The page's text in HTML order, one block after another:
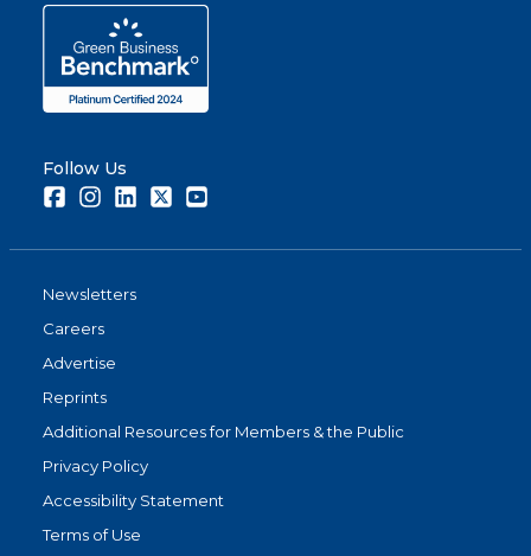
Follow Us
FacebookInstagramLinkedInTwitter
Newsletters
Careers
Advertise
Reprints
Additional Resources for Members & the Public
Privacy Policy
Accessibility Statement
Terms of Use